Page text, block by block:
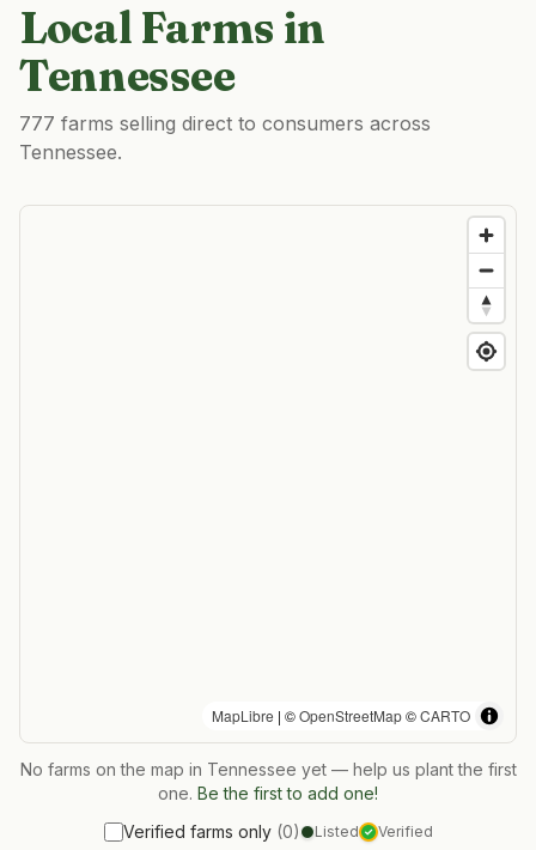
Local Farms in
Tennessee
777 farms selling direct to consumers across
Tennessee.
MapLibre | ©OpenStreetMap©CARTO
No farms on the map in Tennessee yet — help us plant the first
one. Be the first to add one!
Verified farms only (0) Listed ✓ Verified